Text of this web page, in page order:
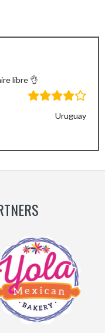
libre 👌
Uruguay